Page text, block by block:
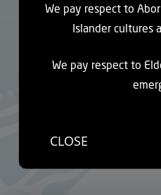
distraught at their relatives
expand the National Aboriginal
Care Flexible Program. The
areas, but the Department of
We pay respect to
Islander cultures
We pay respect to
CLOSE